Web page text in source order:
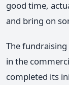
good time,
and bring on
The
in the
completed its